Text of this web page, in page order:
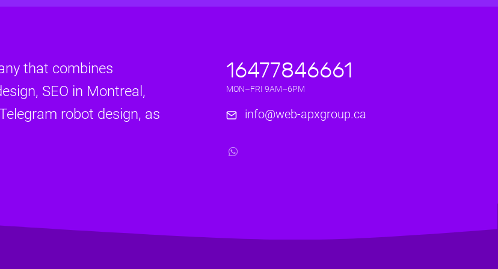
that combines
SEO in Montreal,
robot design, as
16477846661
MON–FRI 9AM–6PM
info@web-apxgroup.ca